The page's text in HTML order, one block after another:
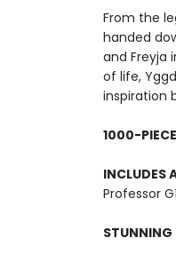
From the
handed
and Freyja
of life,
inspiration
1000-
INCLUDES
Professor
STUNNING